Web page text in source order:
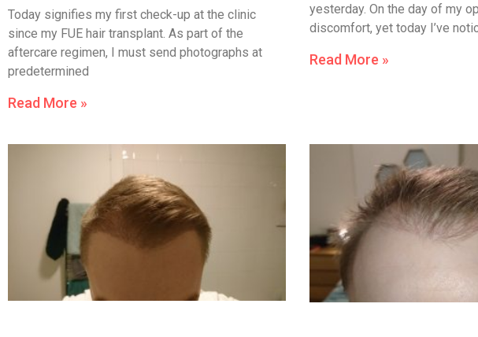
Today signifies my first check-up at the clinic
since my FUE hair transplant. As part of the
aftercare regimen, I must send photographs at
predetermined
Read More »
yesterday. On the day of my
discomfort, yet today I’ve
Read More »